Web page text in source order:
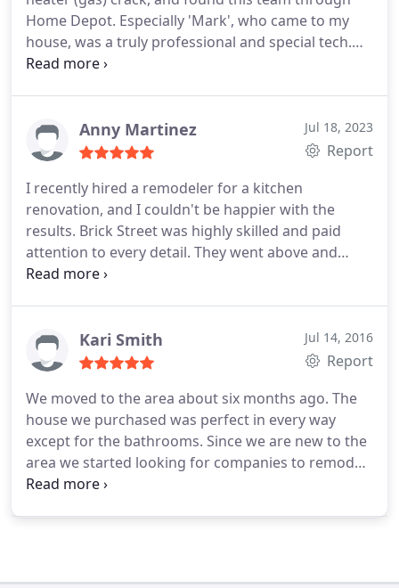
efficient. I am very satisfied with both units and
highly recommend Brick Street Heat and Air Inc!
Home Depot. Especially 'Mark', who came to my
house, was a truly professional and special tech.
While arranging the schedule with them, we
to the delay were very impressive and gave me
more trust. I would leave this review of their
75g to the appropriate 55 gallon. Great Team and
Thanks Mark.
Anny Martinez Jul 18, 2023
Report
I recently hired a remodeler for a kitchen
renovation, and I couldn't be happier with the
results. Brick Street was highly skilled and paid
attention to every detail. They went above and
beyond my expectations, from the initial design
Kari Smith Jul 14, 2016
Report
We moved to the area about six months ago. The
house we purchased was perfect in every way
except for the bathrooms. Since we are new to the
area we started looking for companies to remodel
the bathrooms. While there are lots of companies